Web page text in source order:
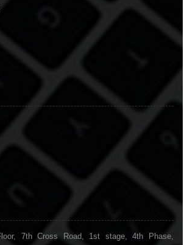
7th Cross Road, 1st stage, 4th Phase,